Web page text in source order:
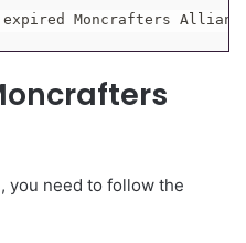
Moncrafters Alliance
you need to follow the